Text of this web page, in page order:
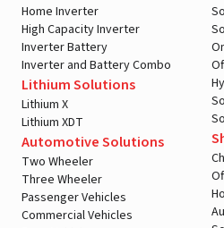
Home Inverter
High Capacity Inverter
Inverter Battery
Inverter and Battery Combo
Lithium Solutions
Lithium X
Lithium XDT
Automotive Solutions
Two Wheeler
Three Wheeler
Passenger Vehicles
Commercial Vehicles